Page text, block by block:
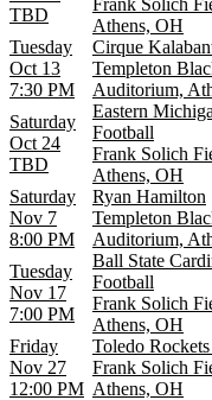
TBD
Athens, OH
Tuesday
Oct 13
7:30 PM
Cirque
Templeton
Auditorium,
Saturday
Oct 24
TBD
Eastern
Football
Frank Solich
Athens, OH
Saturday
Nov 7
8:00 PM
Ryan Hamilton
Templeton
Auditorium,
Tuesday
Nov 17
7:00 PM
Ball State
Football
Frank Solich
Athens, OH
Friday
Nov 27
12:00 PM
Toledo
Frank Solich
Athens, OH